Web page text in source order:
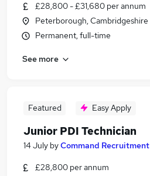
£28,800 - £31,680 per annum
Peterborough, Cambridgeshire
Permanent, full-time
See more
Featured Easy Apply
Junior PDI Technician
14 July byCommand Recruitment
£28,800 per annum